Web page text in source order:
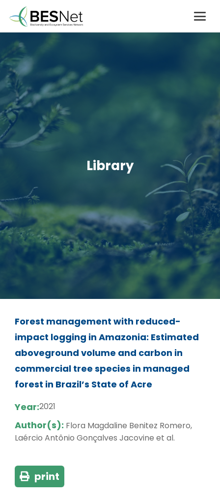
Library
Forest management with reduced-
impact logging in Amazonia: Estimated
aboveground volume and carbon in
commercial tree species in managed
forest in Brazil’s State of Acre
Year:2021
Author(s): Flora Magdaline Benitez Romero,
Laércio Antônio Gonçalves Jacovine et al.
print